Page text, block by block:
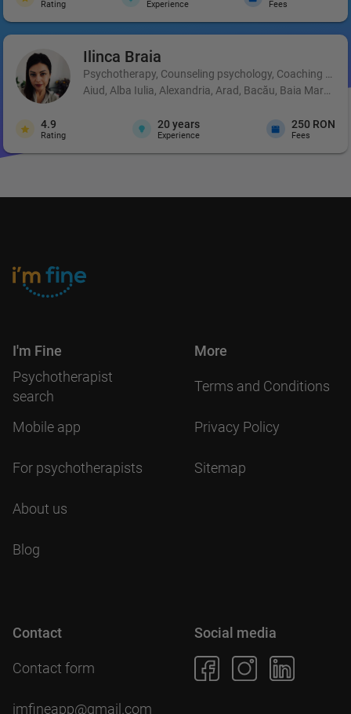
Rating Experience Fees
Ilinca Braia
Psychotherapy, Counseling psychology, Coaching and
Aiud, Alba Iulia, Alexandria, Arad, Bacău, Baia Mare,
4.9
Rating
20 years
Experience
250 RON
Fees
I'm Fine
Psychotherapist
search
Mobile app
For psychotherapists
About us
Blog
More
Terms and Conditions
Privacy Policy
Sitemap
Contact
Contact form
imfineapp@gmail.com
Social media